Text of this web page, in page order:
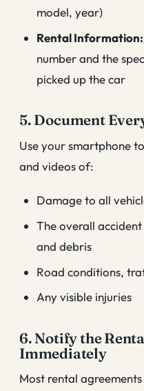
model, year)
Rental Information:
number and the
picked up the car
5. Document
Use your smartphone
and videos of:
Damage to all
The overall
and debris
Road conditions,
Any visible injuries
6. Notify the
Immediately
Most rental